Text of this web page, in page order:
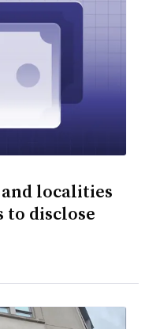
localities
disclose